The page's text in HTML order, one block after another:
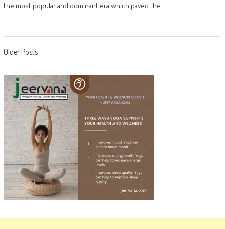
the most popular and dominant era which paved the…
Posts
navigation
Older Posts